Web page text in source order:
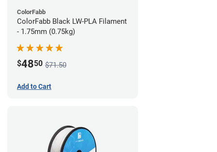
ColorFabb
ColorFabb Black LW-PLA Filament
- 1.75mm (0.75kg)
$4850 $71.50
Add to Cart